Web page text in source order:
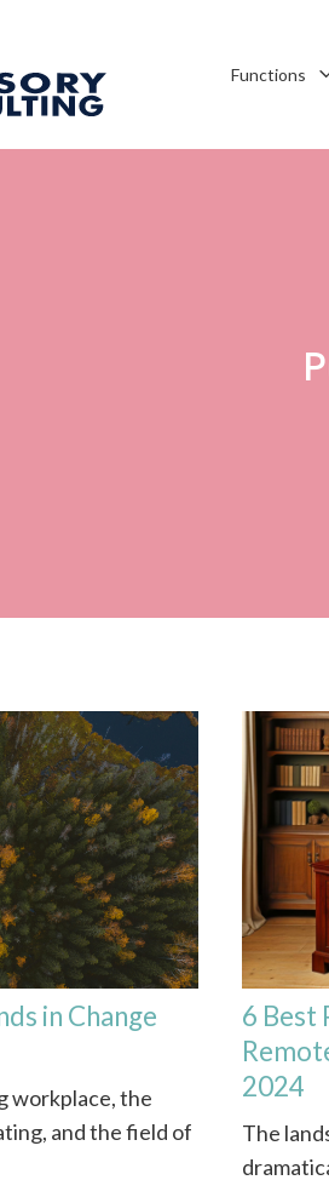
Functions
in Change
workplace, the
and the field of
6 Best
2024
The